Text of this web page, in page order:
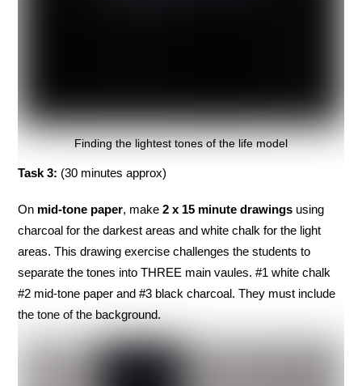
Finding the lightest tones of the life model
Task 3: (30 minutes approx)
On mid-tone paper, make2 x 15 minute drawings using
charcoal for the darkest areas and white chalk for the light
areas. This drawing exercise challenges the students to
separate the tones into THREE main vaules. #1 white chalk
#2 mid-tone paper and #3 black charcoal. They must include
the tone of the background.